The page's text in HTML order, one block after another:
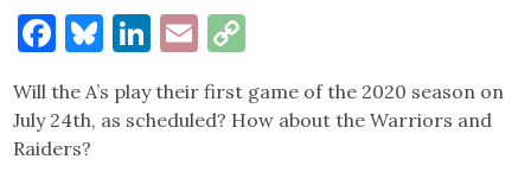
Facebook
Bluesky
LinkedIn
Email
Will the A’s play their first game of the 2020 season on
July 24th, as scheduled? How about the Warriors and
Raiders?